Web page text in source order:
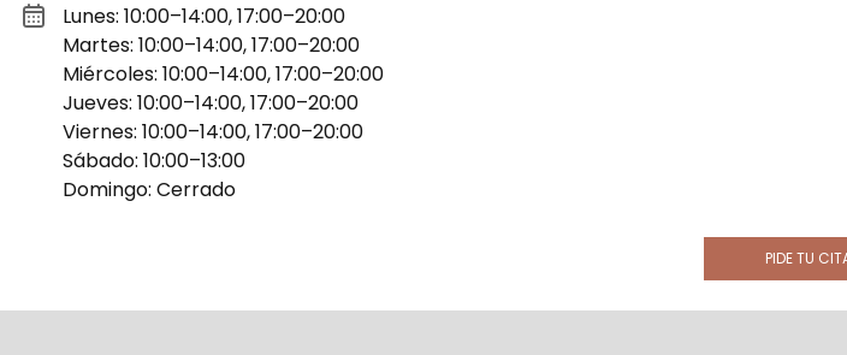
Lunes: 10:00–14:00, 17:00–20:00
Martes: 10:00–14:00, 17:00–20:00
Miércoles: 10:00–14:00, 17:00–20:00
Jueves: 10:00–14:00, 17:00–20:00
Viernes: 10:00–14:00, 17:00–20:00
Sábado: 10:00–13:00
Domingo: Cerrado
PIDE TU